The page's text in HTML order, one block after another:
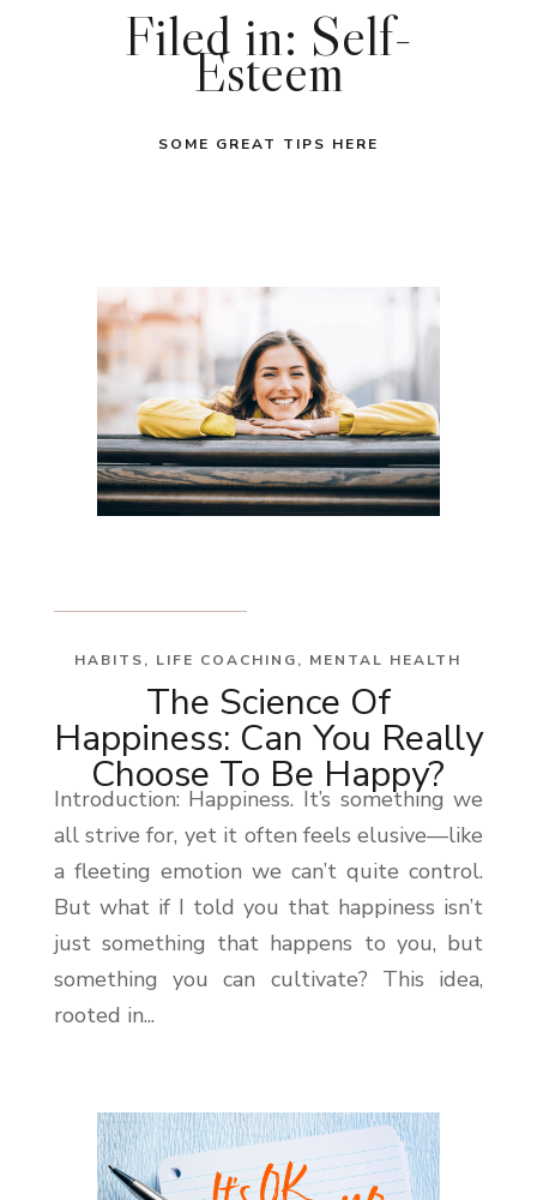
Filed in: Self-
Esteem
SOME GREAT TIPS HERE
The Science Of
Happiness: Can You Really
Choose To Be Happy?
HABITS, LIFE COACHING, MENTAL HEALTH
Introduction: Happiness. It’s something we
all strive for, yet it often feels elusive—like
a fleeting emotion we can’t quite control.
But what if I told you that happiness isn’t
just something that happens to you, but
something you can cultivate? This idea,
rooted in...